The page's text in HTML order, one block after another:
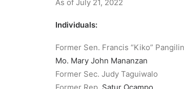
As of July 21, 2022
Individuals:
Former Sen. Francis “Kiko”
Mo. Mary John Mananzan
Former Sec. Judy Taguiwalo